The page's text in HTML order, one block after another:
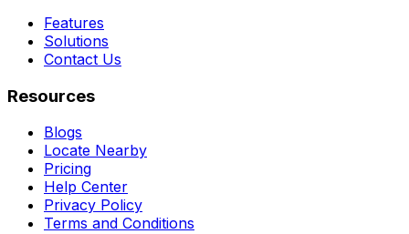
Features
Solutions
Contact Us
Resources
Blogs
Locate Nearby
Pricing
Help Center
Privacy Policy
Terms and Conditions